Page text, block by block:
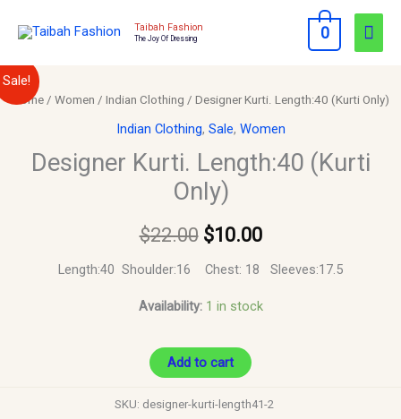
Taibah Fashion
The Joy Of Dressing 0
Sale!
Home/ Women / Indian Clothing / Designer Kurti. Length:40 (Kurti Only)
Indian Clothing, Sale, Women
Designer Kurti. Length:40 (Kurti
Only)
$22.00
was:
$22.00.
$10.00
is:
Length:40 Shoulder:16 Chest: 18 Sleeves:17.5
Availability: 1 in stock
Kurti.
Length:40
Only)
quantity
Add to cart
SKU: designer-kurti-length41-2